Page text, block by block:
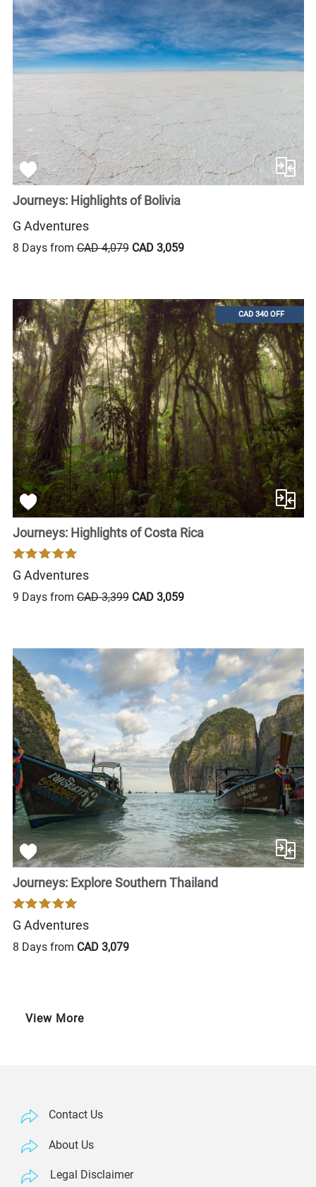
Journeys: Highlights of Bolivia
G Adventures
8 Days fromCAD 4,079 CAD 3,059
CAD 340 OFF
Journeys: Highlights of Costa Rica
G Adventures
9 Days fromCAD 3,399 CAD 3,059
Journeys: Explore Southern Thailand
G Adventures
8 Days from CAD 3,079
View More
Contact Us
About Us
Legal Disclaimer